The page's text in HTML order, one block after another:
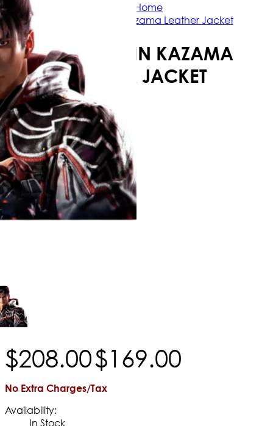
Home
Tekken 8 Jin Kazama Leather Jacket
TEKKEN 8 JIN KAZAMA
LEATHER JACKET
$208.00$169.00
No Extra Charges/Tax
Availability:
In Stock